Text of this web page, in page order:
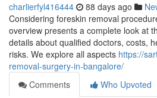
charlierfyl416444 88 days ago
Considering foreskin removal
overview presents a complete look at
details about qualified doctors, costs,
risks. We explore all aspects https://
removal-surgery-in-bangalore/
Comments
Who Upvoted